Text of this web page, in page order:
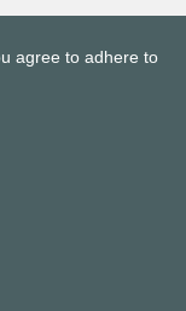
agree to adhere to